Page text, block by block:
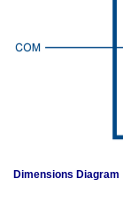
Dimensions Diagram